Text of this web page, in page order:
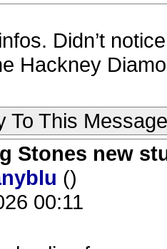
Didn’t
Hackney
To This Message
Stones new
()
00:11